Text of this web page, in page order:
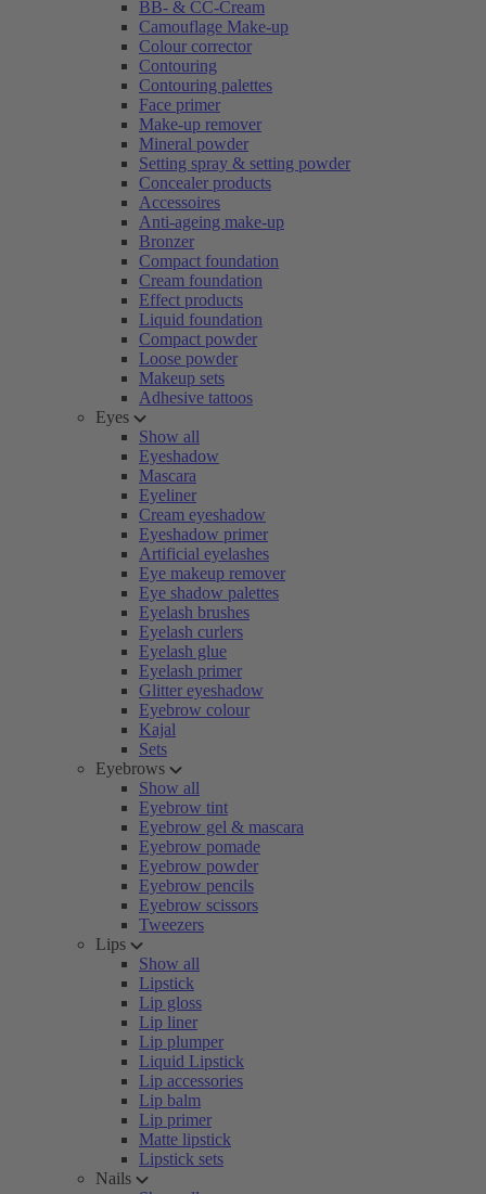
BB- & CC-Cream
Camouflage Make-up
Colour corrector
Contouring
Contouring palettes
Face primer
Make-up remover
Mineral powder
Setting spray & setting powder
Concealer products
Accessoires
Anti-ageing make-up
Bronzer
Compact foundation
Cream foundation
Effect products
Liquid foundation
Compact powder
Loose powder
Makeup sets
Adhesive tattoos
Eyes
Show all
Eyeshadow
Mascara
Eyeliner
Cream eyeshadow
Eyeshadow primer
Artificial eyelashes
Eye makeup remover
Eye shadow palettes
Eyelash brushes
Eyelash curlers
Eyelash glue
Eyelash primer
Glitter eyeshadow
Eyebrow colour
Kajal
Sets
Eyebrows
Show all
Eyebrow tint
Eyebrow gel & mascara
Eyebrow pomade
Eyebrow powder
Eyebrow pencils
Eyebrow scissors
Tweezers
Lips
Show all
Lipstick
Lip gloss
Lip liner
Lip plumper
Liquid Lipstick
Lip accessories
Lip balm
Lip primer
Matte lipstick
Lipstick sets
Nails